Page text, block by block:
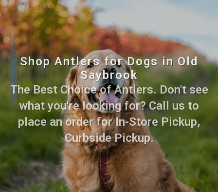
Shop Antlers for Dogs in Old
Saybrook
The Best Choice of Antlers. Don't see
what you're looking for? Call us to
place an order for In-Store Pickup,
Curbside Pickup.